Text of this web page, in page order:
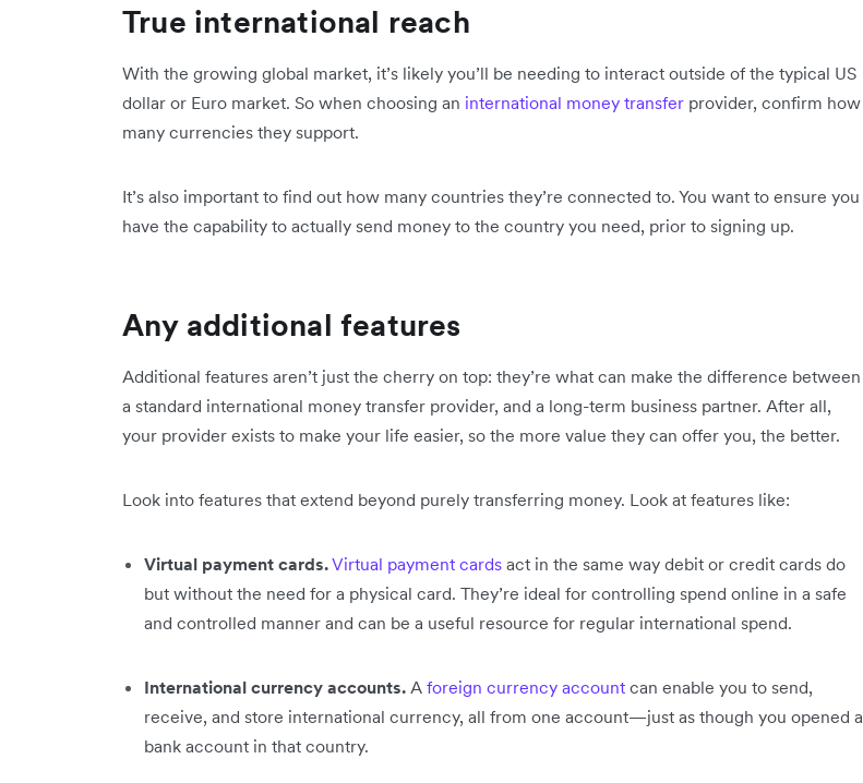
True international reach
With the growing global market, it’s likely you’ll be needing to interact outside of the typical US
dollar or Euro market. So when choosing an international money transfer provider, confirm how
many currencies they support.
It’s also important to find out how many countries they’re connected to. You want to ensure you
have the capability to actually send money to the country you need, prior to signing up.
Any additional features
Additional features aren’t just the cherry on top: they’re what can make the difference between
a standard international money transfer provider, and a long-term business partner. After all,
your provider exists to make your life easier, so the more value they can offer you, the better.
Look into features that extend beyond purely transferring money. Look at features like:
Virtual payment cards.Virtual payment cards act in the same way debit or credit cards do
but without the need for a physical card. They’re ideal for controlling spend online in a safe
and controlled manner and can be a useful resource for regular international spend.
International currency accounts. A foreign currency account can enable you to send,
receive, and store international currency, all from one account—just as though you opened a
bank account in that country.